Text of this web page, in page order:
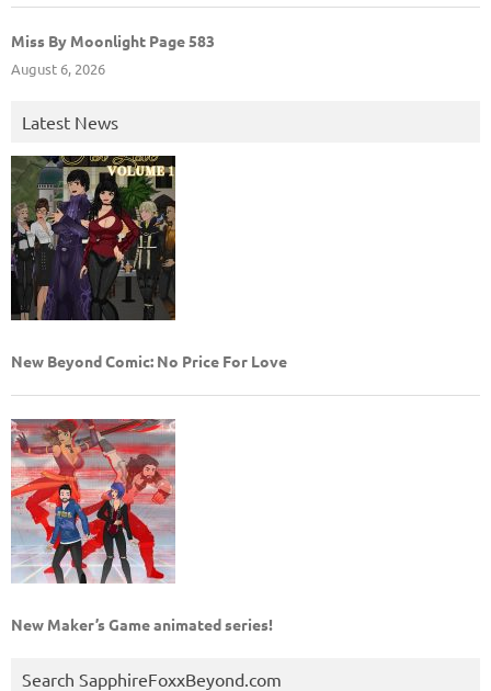
Miss By Moonlight Page 583
August 6, 2026
Latest News
New Beyond Comic: No Price For Love
New Maker’s Game animated series!
Search SapphireFoxxBeyond.com